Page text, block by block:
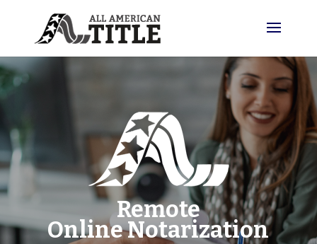
Remote
Online Notarization